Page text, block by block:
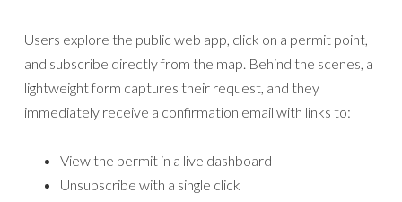
Users explore the public web app, click on a permit point,
and subscribe directly from the map. Behind the scenes, a
lightweight form captures their request, and they
immediately receive a confirmation email with links to:
View the permit in a live dashboard
Unsubscribe with a single click